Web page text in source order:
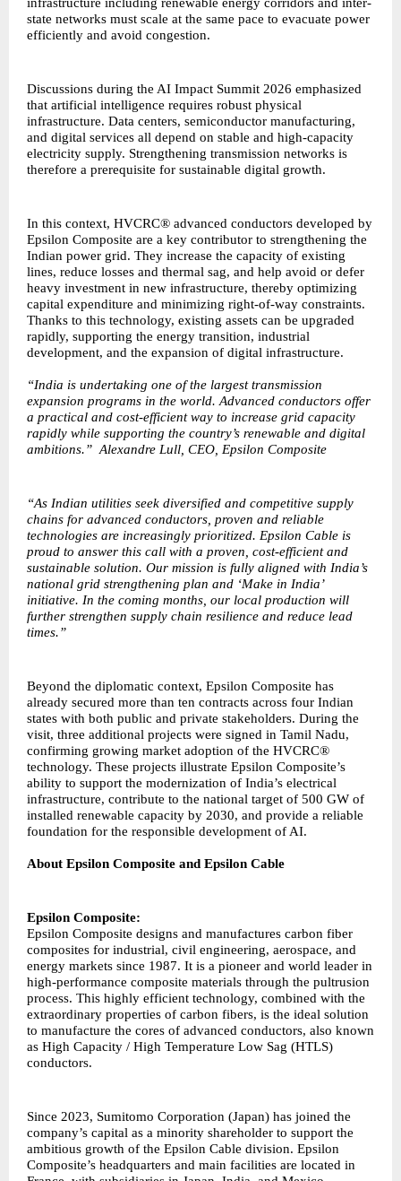
state networks must scale at the same pace to evacuate power
efficiently and avoid congestion.
Discussions during the AI Impact Summit 2026 emphasized
that artificial intelligence requires robust physical
infrastructure. Data centers, semiconductor manufacturing,
and digital services all depend on stable and high-capacity
electricity supply. Strengthening transmission networks is
therefore a prerequisite for sustainable digital growth.
In this context, HVCRC® advanced conductors developed by
Epsilon Composite are a key contributor to strengthening the
Indian power grid. They increase the capacity of existing
lines, reduce losses and thermal sag, and help avoid or defer
heavy investment in new infrastructure, thereby optimizing
capital expenditure and minimizing right-of-way constraints.
Thanks to this technology, existing assets can be upgraded
rapidly, supporting the energy transition, industrial
development, and the expansion of digital infrastructure.
“India is undertaking one of the largest transmission
expansion programs in the world. Advanced conductors offer
a practical and cost-efficient way to increase grid capacity
rapidly while supporting the country’s renewable and digital
ambitions.” Alexandre Lull, CEO, Epsilon Composite
“As Indian utilities seek diversified and competitive supply
chains for advanced conductors, proven and reliable
technologies are increasingly prioritized. Epsilon Cable is
proud to answer this call with a proven, cost-efficient and
sustainable solution. Our mission is fully aligned with India’s
national grid strengthening plan and ‘Make in India’
initiative. In the coming months, our local production will
further strengthen supply chain resilience and reduce lead
times.”
Beyond the diplomatic context, Epsilon Composite has
already secured more than ten contracts across four Indian
states with both public and private stakeholders. During the
visit, three additional projects were signed in Tamil Nadu,
confirming growing market adoption of the HVCRC®
technology. These projects illustrate Epsilon Composite’s
ability to support the modernization of India’s electrical
infrastructure, contribute to the national target of 500 GW of
installed renewable capacity by 2030, and provide a reliable
foundation for the responsible development of AI.
About Epsilon Composite and Epsilon Cable
Epsilon Composite:
Epsilon Composite designs and manufactures carbon fiber
composites for industrial, civil engineering, aerospace, and
energy markets since 1987. It is a pioneer and world leader in
high-performance composite materials through the pultrusion
process. This highly efficient technology, combined with the
extraordinary properties of carbon fibers, is the ideal solution
to manufacture the cores of advanced conductors, also known
as High Capacity / High Temperature Low Sag (HTLS)
conductors.
Since 2023, Sumitomo Corporation (Japan) has joined the
company’s capital as a minority shareholder to support the
ambitious growth of the Epsilon Cable division. Epsilon
Composite’s headquarters and main facilities are located in